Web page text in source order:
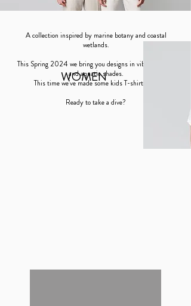
A collection inspired by marine botany and coastal
wetlands.
This Spring 2024 we bring you designs in vibrant colors
and aquatic shades.
This time we’ve made some kids T-shirts too!
Ready to take a dive?
WOMEN